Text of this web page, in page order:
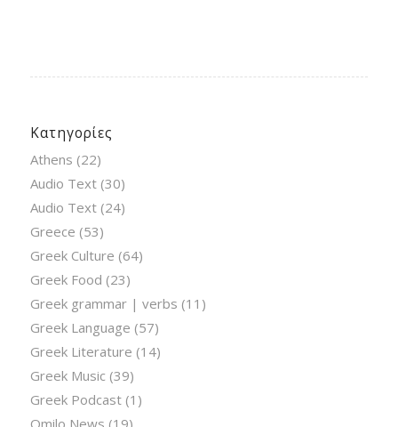
Κατηγορίες
Athens (22)
Audio Text(30)
Audio Text(24)
Greece (53)
Greek Culture (64)
Greek Food (23)
Greek grammar | verbs (11)
Greek Language (57)
Greek Literature (14)
Greek Music (39)
Greek Podcast(1)
Omilo News (19)